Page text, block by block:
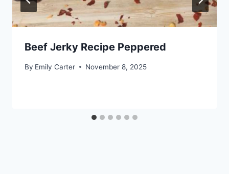
Beef Jerky Recipe Peppered
By Emily Carter November 8, 2025